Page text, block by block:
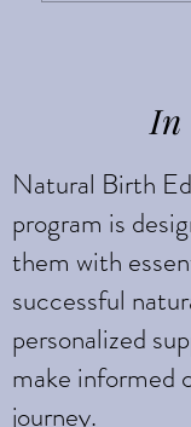
In
Natural Birth
program is
them with
successful
personalized
make informed
journey.